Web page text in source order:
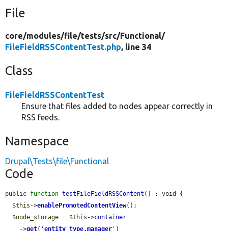
File
core/modules/file/tests/src/Functional/
FileFieldRSSContentTest.php, line 34
Class
FileFieldRSSContentTest
Ensure that files added to nodes appear correctly in
RSS feeds.
Namespace
Drupal\Tests\file\Functional
Code
public function testFileFieldRSSContent () : void {
$this ->enablePromotedContentView();
$node_storage = $this ->container
    ->
get( 'entity_type.manager ' )